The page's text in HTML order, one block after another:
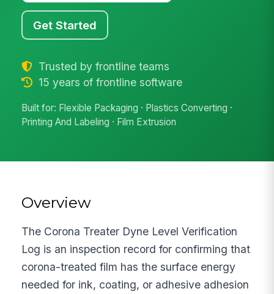
Get Started
Trusted by frontline teams
15 years of frontline software
Built for: Flexible Packaging · Plastics Converting ·
Printing And Labeling · Film Extrusion
Overview
The Corona Treater Dyne Level Verification
Log is an inspection record for confirming that
corona-treated film has the surface energy
needed for ink, coating, or adhesive adhesion